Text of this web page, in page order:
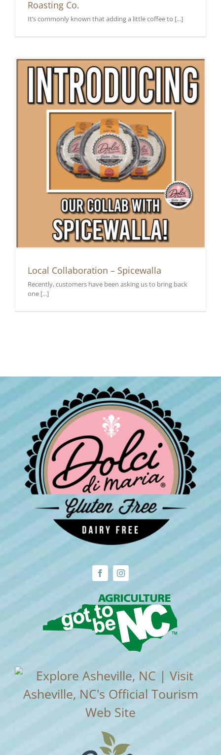
Roasting Co.
It’s commonly known that adding a little coffee to [...]
Local Collaboration – Spicewalla
Recently, customers have been asking us to bring back
one [...]